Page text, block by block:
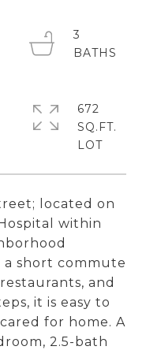
located on
within
a short commute
and
it is easy to
for home. A
2.5-bath
3
672
SQ.FT.